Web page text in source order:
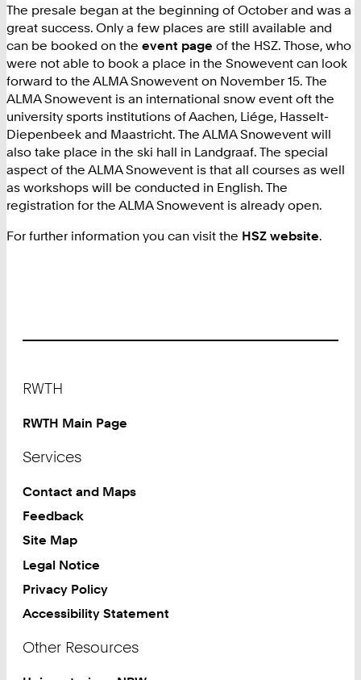
The presale began at the beginning of October and was a
great success. Only a few places are still available and
can be booked on the event page of the HSZ. Those, who
were not able to book a place in the Snowevent can look
forward to the ALMA Snowevent on November 15. The
ALMA Snowevent is an international snow event oft the
university sports institutions of Aachen, Liége, Hasselt-
Diepenbeek and Maastricht. The ALMA Snowevent will
also take place in the ski hall in Landgraaf. The special
aspect of the ALMA Snowevent is that all courses as well
as workshops will be conducted in English. The
registration for the ALMA Snowevent is already open.
For further information you can visit the HSZ website.
RWTH
RWTH Main Page
Services
Contact and Maps
Feedback
Site Map
Legal Notice
Privacy Policy
Accessibility Statement
Other Resources